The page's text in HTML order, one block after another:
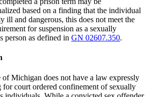
based on a finding that the individual
ill and dangerous, this does not meet the
for suspension as a sexually
person as defined inGN 02607.350.
of Michigan does not have a law expressly
for court ordered confinement of sexually